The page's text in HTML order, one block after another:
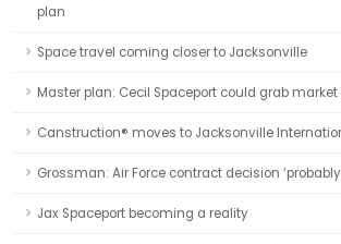
plan
Space travel coming closer to Jacksonville
Master plan: Cecil Spaceport could grab
Canstruction® moves to Jacksonville
Grossman: Air Force contract decision
Jax Spaceport becoming a reality